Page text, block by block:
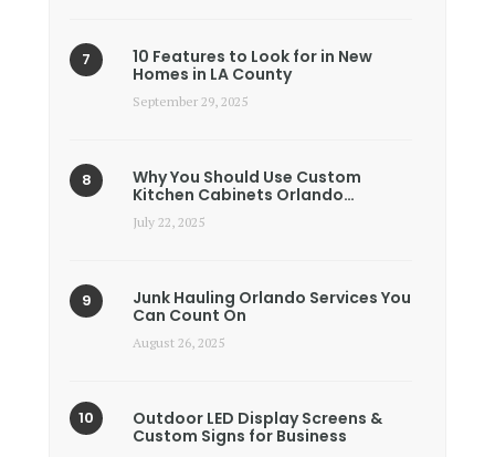
10 Features to Look for in New
Homes in LA County
September 29, 2025
Why You Should Use Custom
Kitchen Cabinets Orlando…
July 22, 2025
Junk Hauling Orlando Services You
Can Count On
August 26, 2025
Outdoor LED Display Screens &
Custom Signs for Business